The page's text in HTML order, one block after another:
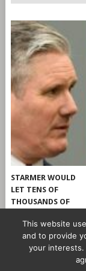
STARMER WOULD
LET TENS OF
THOUSANDS OF
INTO UK, SAYS
CLEVERLY
This website
and to provide
your